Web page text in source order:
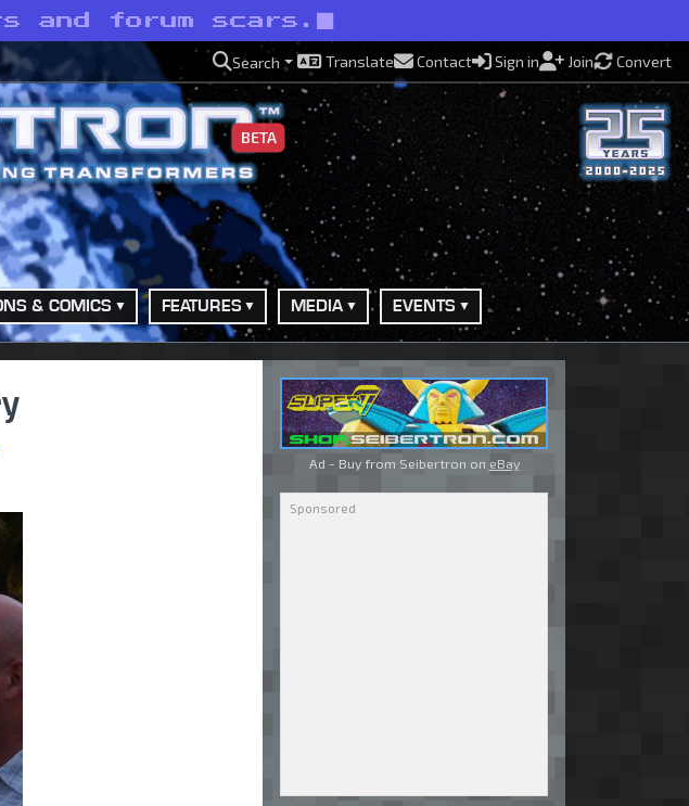
and forum scars.
Search Translate Contact Sign in Join Convert
BETA
& COMICS FEATURES MEDIA EVENTS
Ad - Buy from Seibertron on eBay